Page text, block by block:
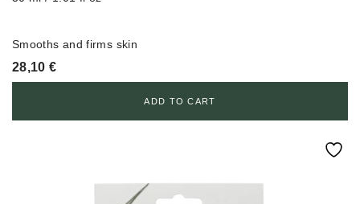
Smooths andfirms skin
28,10€
ADD TO CART